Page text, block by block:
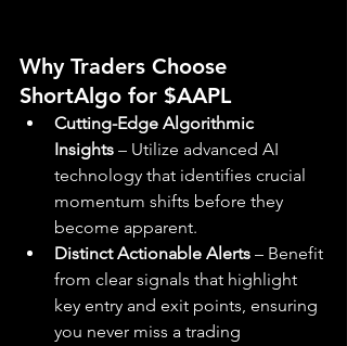
Why Traders Choose
ShortAlgo for $AAPL
Cutting-Edge Algorithmic
Insights – Utilize advanced AI
technology that identifies crucial
momentum shifts before they
become apparent.
Distinct Actionable Alerts – Benefit
from clear signals that highlight
key entry and exit points, ensuring
you never miss a trading